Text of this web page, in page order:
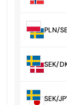
PLN/
SEK/
SEK/